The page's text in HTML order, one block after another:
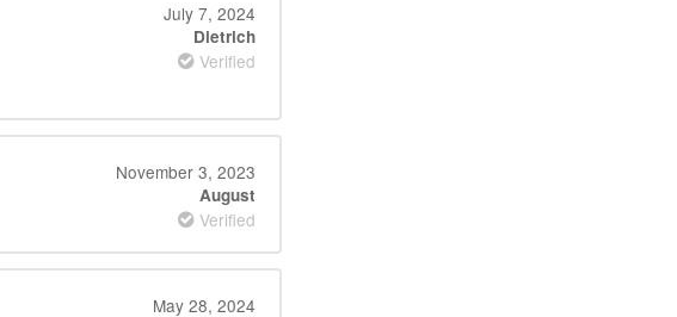
July 7, 2024
Dietrich
Verified
November 3, 2023
August
Verified
May 28, 2024